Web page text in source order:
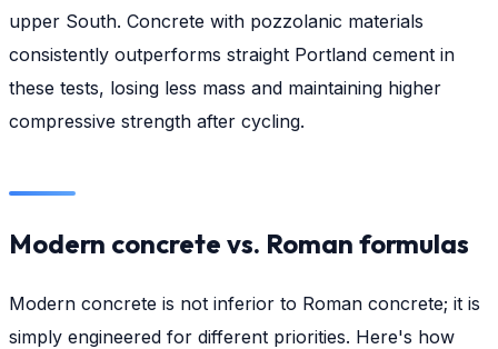
upper South. Concrete with pozzolanic materials
consistently outperforms straight Portland cement in
these tests, losing less mass and maintaining higher
compressive strength after cycling.
Modern concrete vs. Roman formulas
Modern concrete is not inferior to Roman concrete; it is
simply engineered for different priorities. Here's how